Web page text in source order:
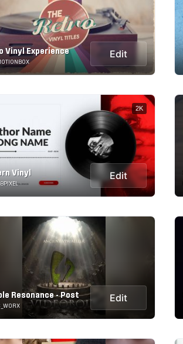
Vinyl Experience Edit
Vinyl Edit
2K
Resonance - Post Edit